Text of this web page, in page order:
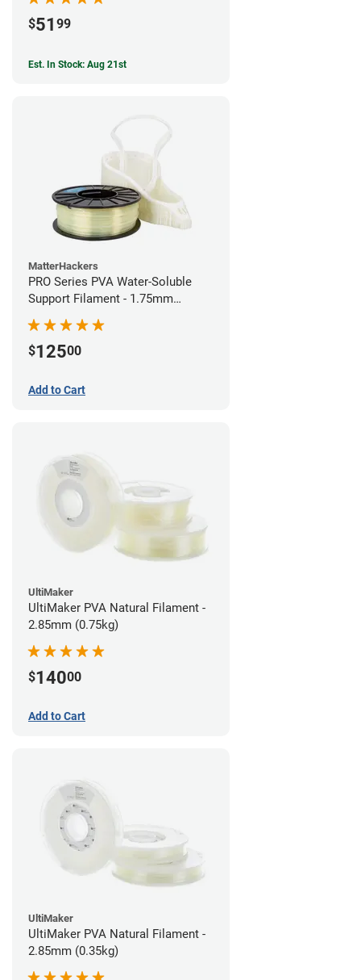
$51 99
Est. In Stock: Aug 21st
MatterHackers
PRO Series PVA Water-Soluble
Support Filament - 1.75mm
(0.75kg)
$12500
Add to Cart
UltiMaker
UltiMaker PVA Natural Filament -
2.85mm (0.75kg)
$14000
Add to Cart
UltiMaker
UltiMaker PVA Natural Filament -
2.85mm (0.35kg)